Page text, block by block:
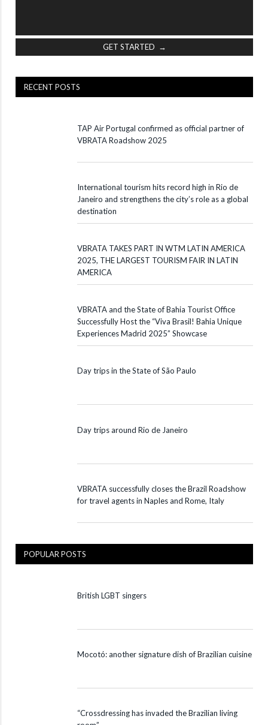
GET STARTED →
RECENT POSTS
TAP Air Portugal confirmed as official partner of
VBRATA Roadshow 2025
International tourism hits record high in Rio de
Janeiro and strengthens the city’s role as a global
destination
VBRATA TAKES PART IN WTM LATIN AMERICA
2025, THE LARGEST TOURISM FAIR IN LATIN
AMERICA
VBRATA and the State of Bahia Tourist Office
Successfully Host the “Viva Brasil! Bahia Unique
Experiences Madrid 2025” Showcase
Day trips in the State of São Paulo
Day trips around Rio de Janeiro
VBRATA successfully closes the Brazil Roadshow
for travel agents in Naples and Rome, Italy
POPULAR POSTS
British LGBT singers
Mocotó: another signature dish of Brazilian cuisine
“Crossdressing has invaded the Brazilian living